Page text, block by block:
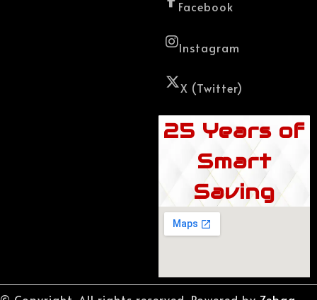
Facebook
Instagram
X (Twitter)
25 Years of
Smart
Saving